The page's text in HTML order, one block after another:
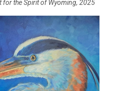
for the Spirit of Wyoming, 2025